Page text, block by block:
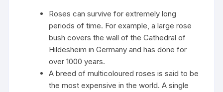
Roses can survive for extremely long
periods of time. For example, a large rose
bush covers the wall of the Cathedral of
Hildesheim in Germany and has done for
over 1000 years.
A breed of multicoloured roses is said to be
the most expensive in the world. A single